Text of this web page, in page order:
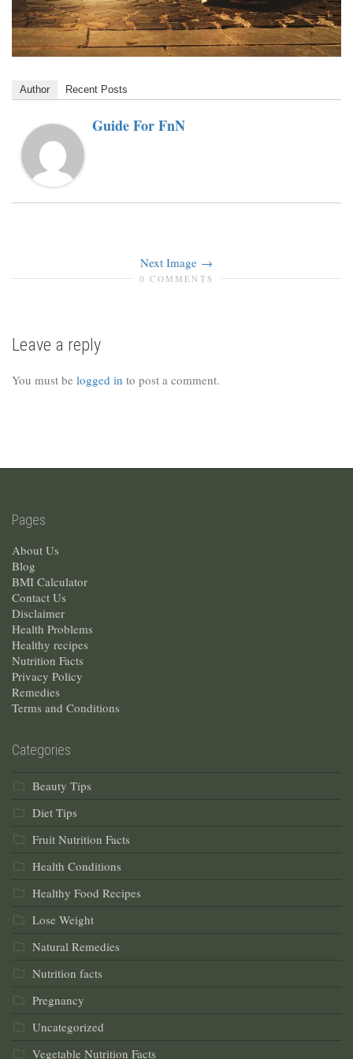
Author Recent Posts
Guide For FnN
Next Image
0 COMMENTS
Leave a reply
You must be logged in to post a comment.
Pages
About Us
Blog
BMI Calculator
Contact Us
Disclaimer
Health Problems
Healthy recipes
Nutrition Facts
Privacy Policy
Remedies
Terms and Conditions
Categories
Beauty Tips
Diet Tips
Fruit Nutrition Facts
Health Conditions
Healthy Food Recipes
Lose Weight
Natural Remedies
Nutrition facts
Pregnancy
Uncategorized
Vegetable Nutrition Facts